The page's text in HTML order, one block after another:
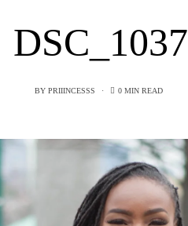
DSC_1037
BY PRIIINCESSS 0 MIN READ